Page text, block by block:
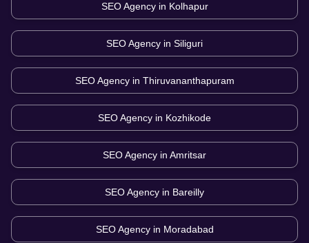
SEO Agency in Kolhapur
SEO Agency in Siliguri
SEO Agency in Thiruvananthapuram
SEO Agency in Kozhikode
SEO Agency in Amritsar
SEO Agency in Bareilly
SEO Agency in Moradabad